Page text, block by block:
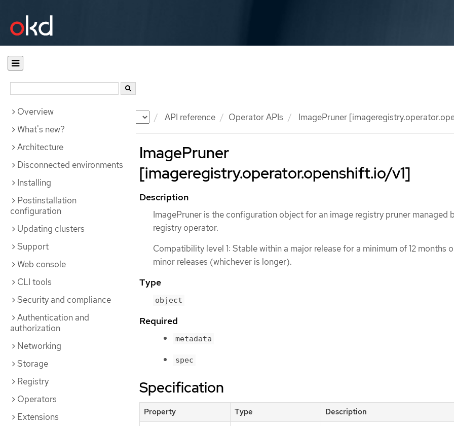
Documentation API reference Operator APIs ImagePruner
Overview
What's new?
Architecture
Disconnected environments
Installing
Postinstallation
configuration
Updating clusters
Support
Web console
CLI tools
Security and compliance
Authentication and
authorization
Networking
Storage
Registry
Operators
Extensions
ImagePruner
[imageregistry.operator.openshift.io/v1]
Description
ImagePruner is the configuration object for an image registry pruner managed
registry operator.
Compatibility level 1: Stable within a major release for a minimum of 12 months
minor releases (whichever is longer).
Type
object
Required
metadata
spec
Specification
Property Type Description